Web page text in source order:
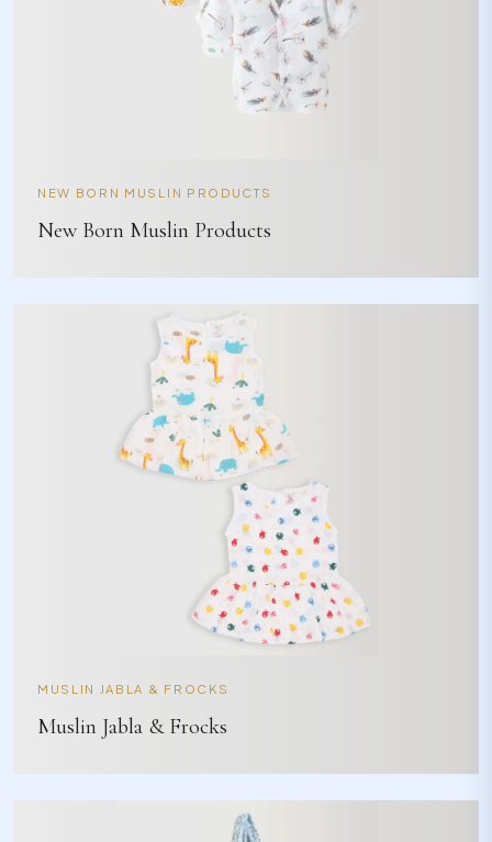
NEW BORN MUSLIN PRODUCTS
New Born Muslin Products
MUSLIN JABLA & FROCKS
Muslin Jabla & Frocks